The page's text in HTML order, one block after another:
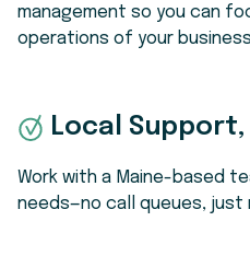
management so you can
operations of your
Local Support,
Work with a Maine-based
needs—no call queues, just